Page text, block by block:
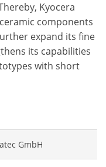
Kyocera
components
expand its fine
its capabilities
with short
GmbH